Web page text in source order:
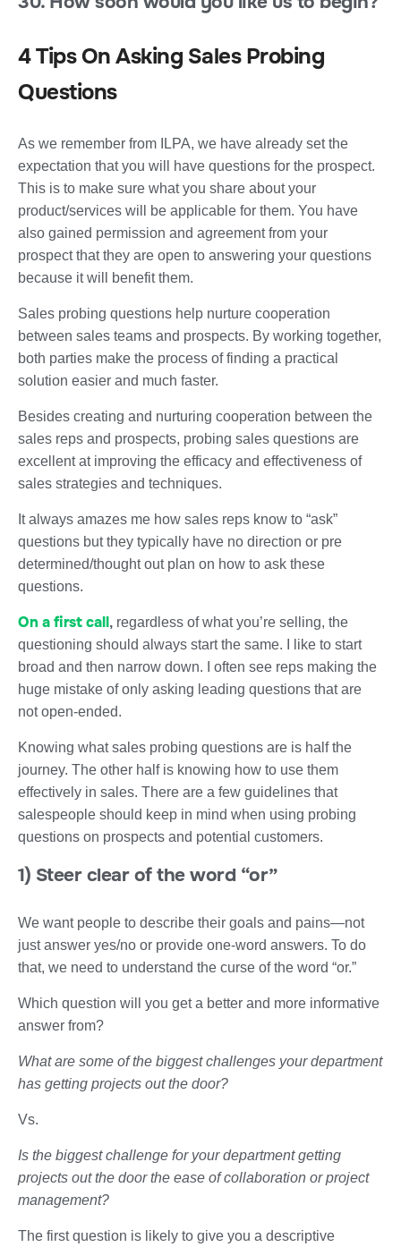
4 Tips On Asking Sales Probing
Questions
As we remember from ILPA, we have already set the
expectation that you will have questions for the prospect.
This is to make sure what you share about your
product/services will be applicable for them. You have
also gained permission and agreement from your
prospect that they are open to answering your questions
because it will benefit them.
Sales probing questions help nurture cooperation
between sales teams and prospects. By working together,
both parties make the process of finding a practical
solution easier and much faster.
Besides creating and nurturing cooperation between the
sales reps and prospects, probing sales questions are
excellent at improving the efficacy and effectiveness of
sales strategies and techniques.
It always amazes me how sales reps know to “ask”
questions but they typically have no direction or pre
determined/thought out plan on how to ask these
questions.
On a first call, regardless of what you’re selling, the
questioning should always start the same. I like to start
broad and then narrow down. I often see reps making the
huge mistake of only asking leading questions that are
not open-ended.
Knowing what sales probing questions are is half the
journey. The other half is knowing how to use them
effectively in sales. There are a few guidelines that
salespeople should keep in mind when using probing
questions on prospects and potential customers.
1) Steer clear of the word “or”
We want people to describe their goals and pains—not
just answer yes/no or provide one-word answers. To do
that, we need to understand the curse of the word “or.”
Which question will you get a better and more informative
answer from?
What are some of the biggest challenges your department
has getting projects out the door?
Vs.
Is the biggest challenge for your department getting
projects out the door the ease of collaboration or project
management?
The first question is likely to give you a descriptive